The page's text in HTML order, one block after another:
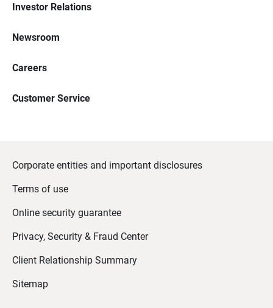
Investor Relations
Newsroom
Careers
Customer Service
Corporate entities and important disclosures
Terms of use
Online security guarantee
Privacy, Security & Fraud Center
Client Relationship Summary
Sitemap